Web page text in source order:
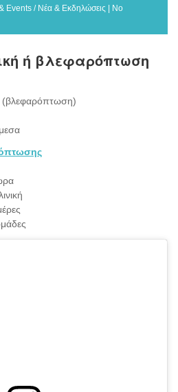
Events / Νέα & Εκδηλώσεις
No
ή βλεφαρόπτωση